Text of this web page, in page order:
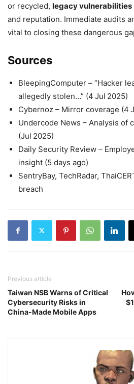
or recycled, legacy vulnerabilities
and reputation. Immediate audits
vital to closing these dangerous
Sources
BleepingComputer – “Hacker
allegedly stolen…” (4 Jul 2025)
Cybernoz – Mirror coverage (4
Undercode News – Analysis of
(Jul 2025)
Daily Security Review –
insight (5 days ago)
SentryBay, TechRadar,
breach
Previous article
Taiwan NSB Warns of Critical
Cybersecurity Risks in
China-Made Mobile Apps